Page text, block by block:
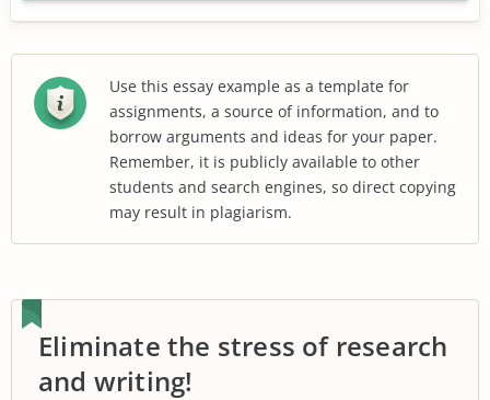
Use this essay example as a template for
assignments, a source of information, and to
borrow arguments and ideas for your paper.
Remember, it is publicly available to other
students and search engines, so direct copying
may result in plagiarism.
Eliminate the stress of research
and writing!